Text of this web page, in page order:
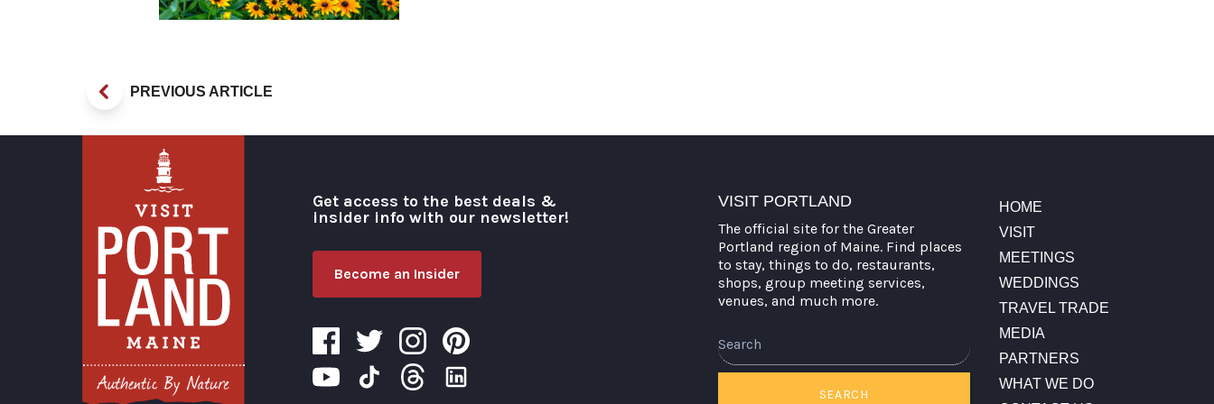
PREVIOUS ARTICLE
Get access to the best deals &
insider info with our newsletter!
Become an Insider
VISIT PORTLAND
The official site for the Greater
Portland region of Maine. Find places
to stay, things to do, restaurants,
shops, group meeting services,
venues, and much more.
SEARCH
HOME
VISIT
MEETINGS
WEDDINGS
TRAVEL TRADE
MEDIA
PARTNERS
WHAT WE DO